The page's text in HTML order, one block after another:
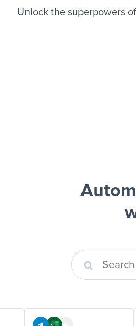
Unlock the superpowers